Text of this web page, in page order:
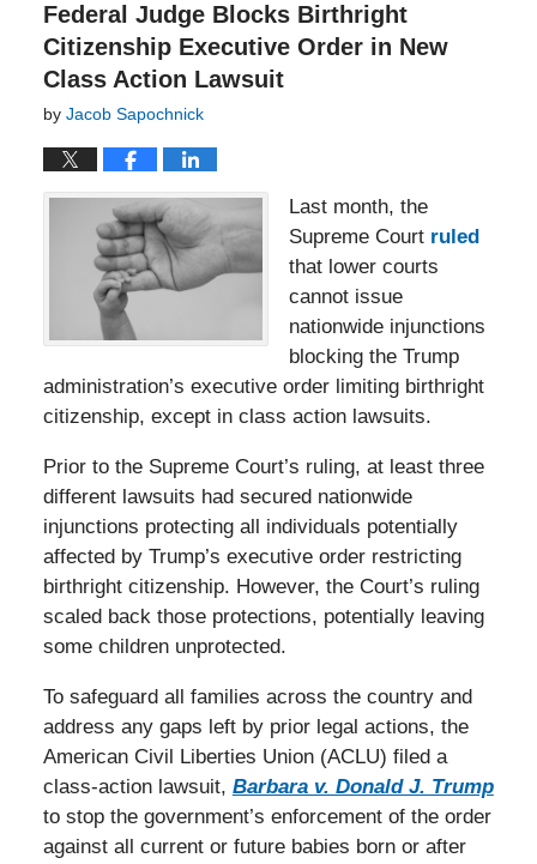
Federal Judge Blocks Birthright
Citizenship Executive Order in New
Class Action Lawsuit
by Jacob Sapochnick
Last month, the
Supreme Court ruled
that lower courts
cannot issue
nationwide injunctions
blocking the Trump
administration’s executive order limiting birthright
citizenship, except in class action lawsuits.
Prior to the Supreme Court’s ruling, at least three
different lawsuits had secured nationwide
injunctions protecting all individuals potentially
affected by Trump’s executive order restricting
birthright citizenship. However, the Court’s ruling
scaled back those protections, potentially leaving
some children unprotected.
To safeguard all families across the country and
address any gaps left by prior legal actions, the
American Civil Liberties Union (ACLU) filed a
class-action lawsuit, Barbara v. Donald J. Trump
to stop the government’s enforcement of the order
against all current or future babies born or after